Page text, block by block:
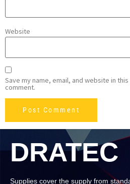
Website
Save my name, email, and website in
comment.
DRATEC
Supplies cover the supply from